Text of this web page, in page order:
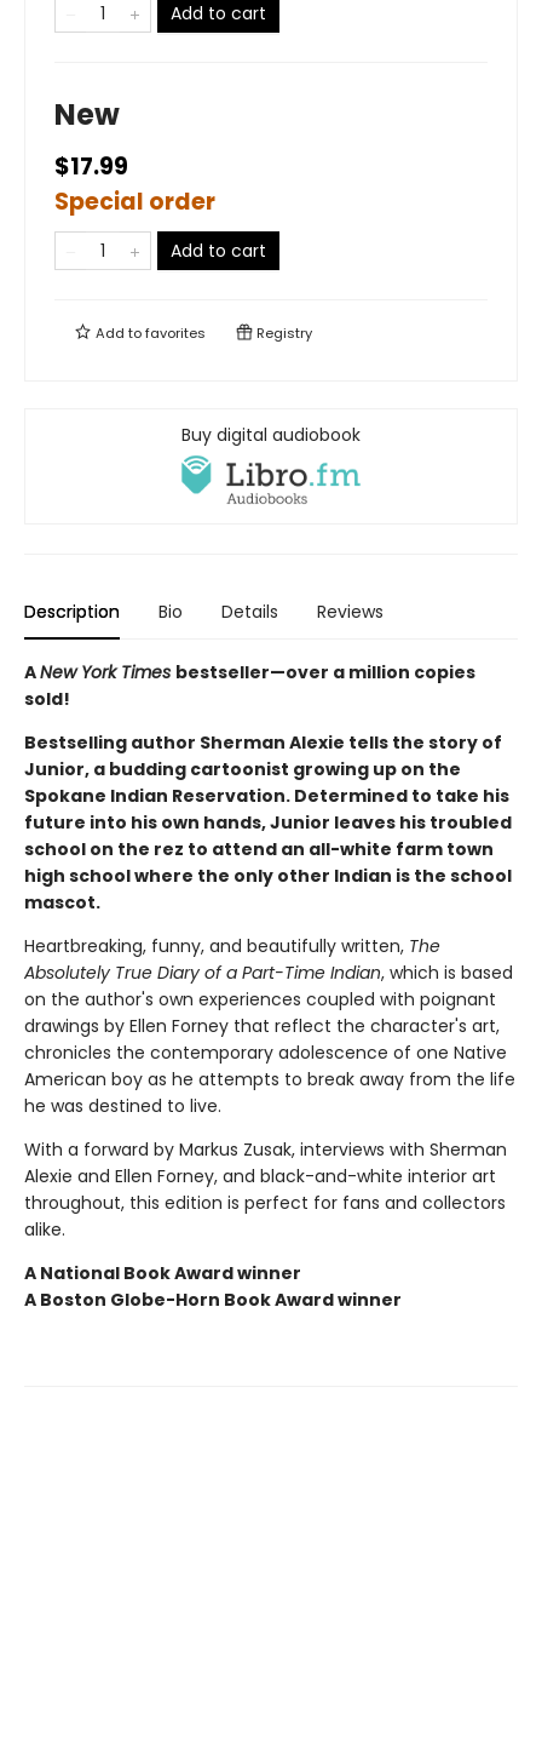
Add to cart
New
$17.99
Special order
Add to cart
Add tofavorites Registry
Buy digital audiobook
Description Bio Details Reviews
ANew York Times bestseller—over a million copies
sold!
Bestselling author Sherman Alexie tells the story of
Junior, a budding cartoonist growing up on the
Spokane Indian Reservation. Determined to take his
future into his own hands, Junior leaves his troubled
school on the rez to attend an all-white farm town
high school where the only other Indian is the school
mascot.
Heartbreaking, funny, and beautifully written, The
Absolutely True Diary of a Part-Time Indian, which is based
on the author's own experiences coupled with poignant
drawings by Ellen Forney that reflect the character's art,
chronicles the contemporary adolescence of one Native
American boy as he attempts to break away from the life
he was destined to live.
With a forward by Markus Zusak, interviews with Sherman
Alexie and Ellen Forney, and black-and-white interior art
throughout, this edition is perfect for fans and collectors
alike.
A National Book Award winner
A Boston Globe-Horn Book Award winner